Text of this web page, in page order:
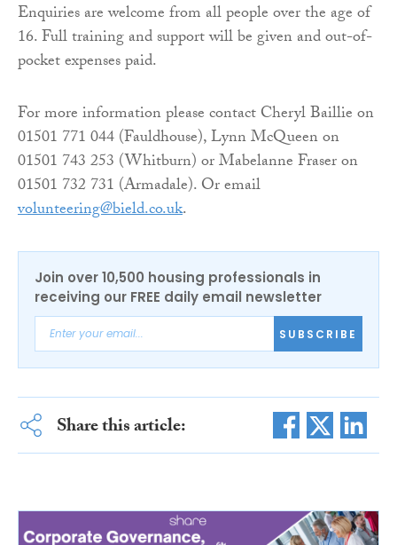
Enquiries are welcome from all people over the age of
16. Full training and support will be given and out-of-
pocket expenses paid.
For more information please contact Cheryl Baillie on
01501 771 044 (Fauldhouse), Lynn McQueen on
01501 743 253 (Whitburn) or Mabelanne Fraser on
01501 732 731 (Armadale). Or email
volunteering@bield.co.uk.
Join over 10,500 housing professionals in
receiving our FREE daily email newsletter
SUBSCRIBE
Share this article: